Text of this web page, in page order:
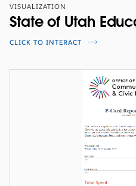
VISUALIZATION
State of Utah
CLICK TO INTERACT